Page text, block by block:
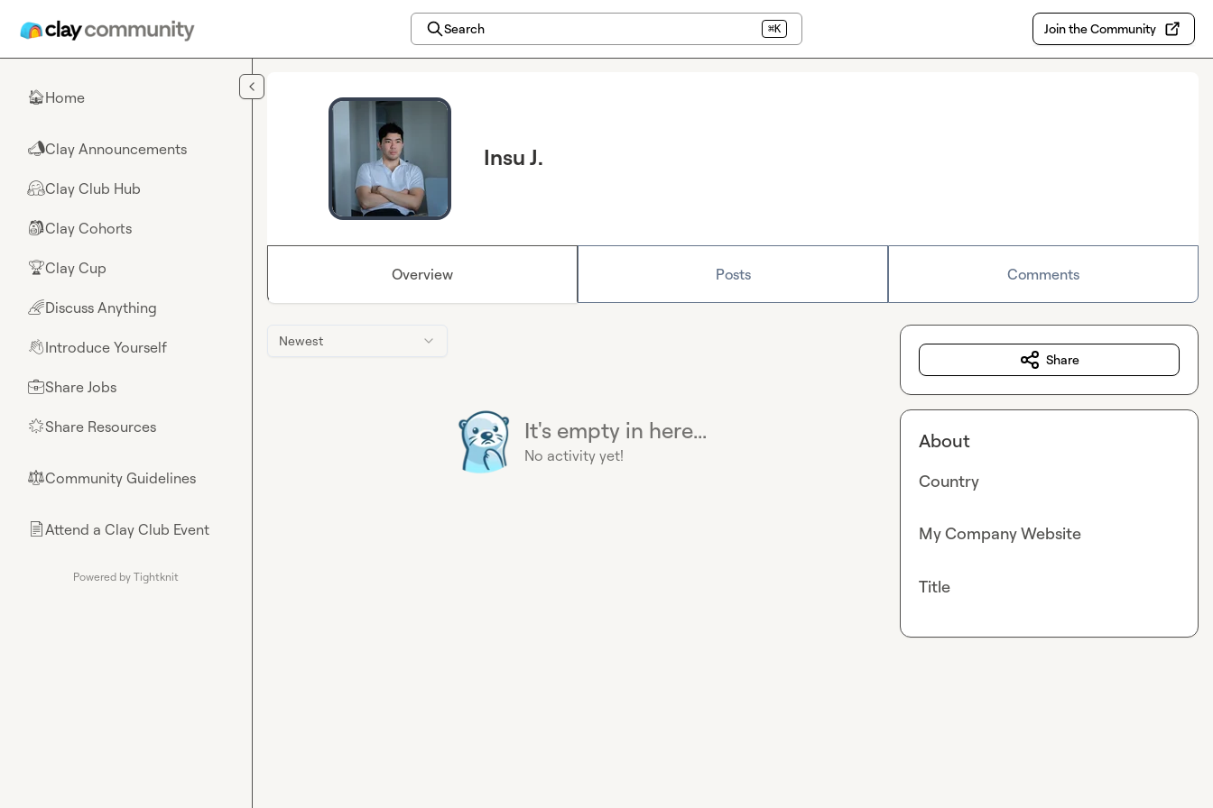
Search ⌘K Join the Community
🏠Home
📣Clay Announcements
🤗Clay Club Hub
🎒Clay Cohorts
🏆Clay Cup
🌈Discuss Anything
👋Introduce Yourself
💼Share Jobs
🌟Share Resources
⚖︎Community Guidelines
📄Attend a Clay Club Event
Powered by Tightknit
Insu J.
Overview Posts Comments
Newest
It's empty in here...
No activity yet!
Share
About
Country
My Company Website
Title